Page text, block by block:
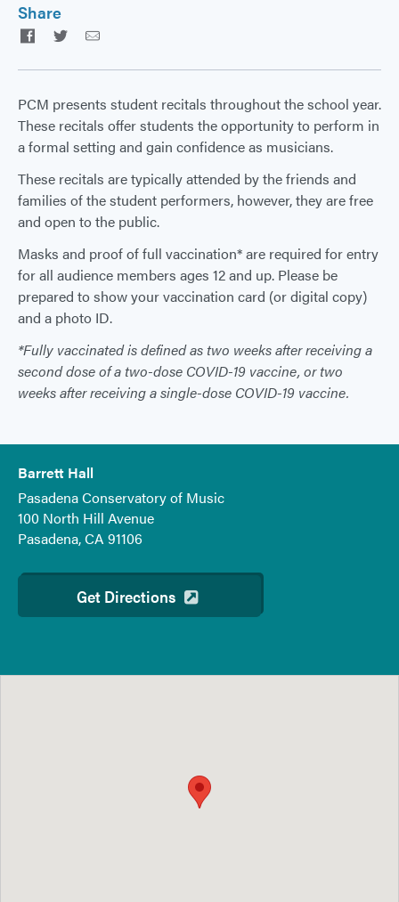
Share
Facebook
Twitter
PCM presents student recitals throughout the school year.
These recitals offer students the opportunity to perform in
a formal setting and gain confidence as musicians.
These recitals are typically attended by the friends and
families of the student performers, however, they are free
and open to the public.
Masks and proof of full vaccination* are required for entry
for all audience members ages 12 and up. Please be
prepared to show your vaccination card (or digital copy)
and a photo ID.
*Fully vaccinated is defined as two weeks after receiving a
second dose of a two-dose COVID-19 vaccine, or two
weeks after receiving a single-dose COVID-19 vaccine.
Barrett Hall
Pasadena Conservatory of Music
100 North Hill Avenue
Pasadena, CA 91106
Get Directions